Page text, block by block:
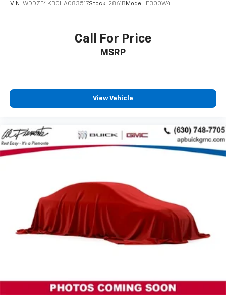
VIN: WDDZF4KB0HA083517Stock: 2861BModel: E300W4
Call For Price
MSRP
View Vehicle